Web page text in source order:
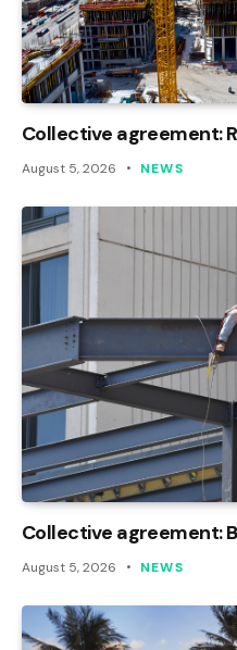
Collective agreement:
August 5, 2026 NEWS
Collective agreement:
August 5, 2026 NEWS